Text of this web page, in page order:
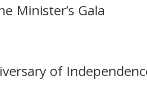
Minister’s Gala
of